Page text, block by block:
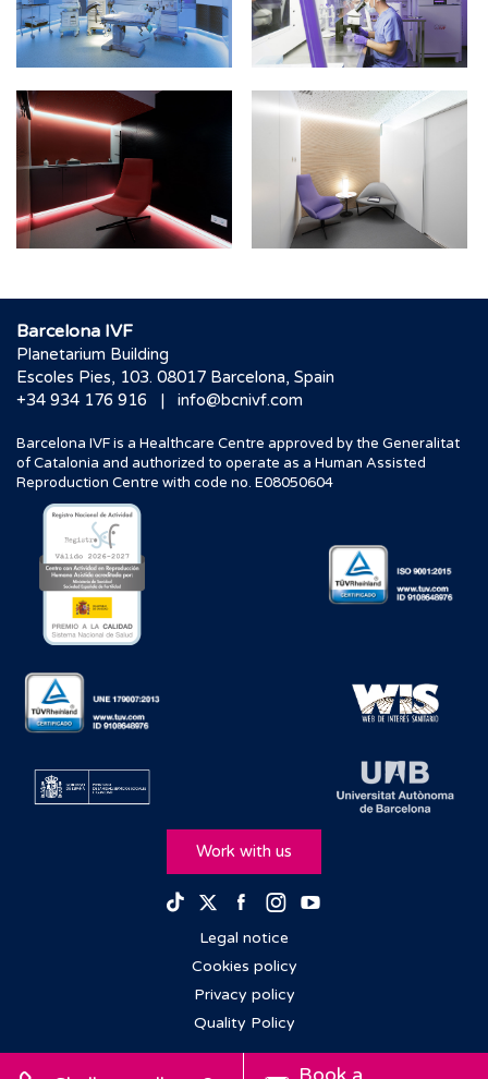
Barcelona IVF
Planetarium Building
Escoles Pies, 103. 08017 Barcelona, Spain
+34 934 176 916
| info@bcnivf.com
Barcelona IVF is a Healthcare Centre approved by the Generalitat
of Catalonia and authorized to operate as a Human Assisted
Reproduction Centre with code no. E08050604
Work with us
TikTokTwitterFacebook
Instagram
Legal notice
Cookies policy
Privacy policy
Quality Policy